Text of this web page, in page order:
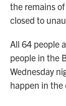
the remains
closed to
All 64 people
people in the
Wednesday
happen in the